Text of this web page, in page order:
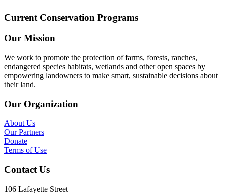
Current Conservation Programs
Our Mission
We work to promote the protection of farms, forests, ranches,
endangered species habitats, wetlands and other open spaces by
empowering landowners to make smart, sustainable decisions about
their land.
Our Organization
About Us
Our Partners
Donate
Terms of Use
Contact Us
106 Lafayette Street